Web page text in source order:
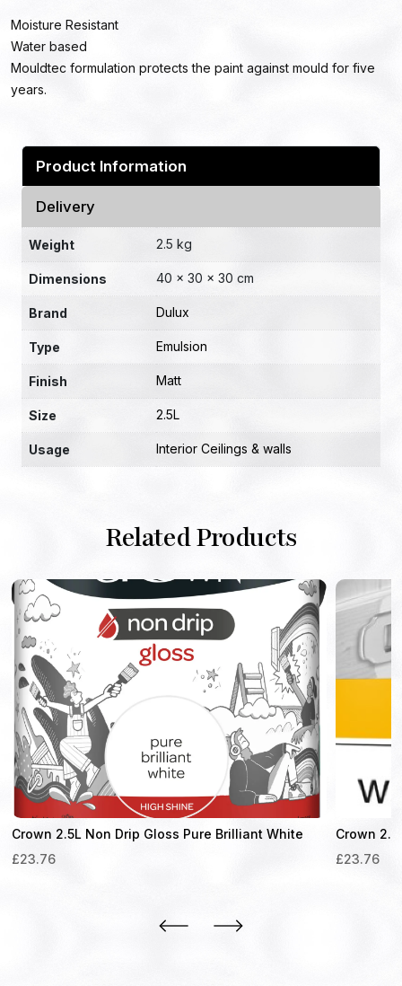
Moisture Resistant
Water based
Mouldtec formulation protects the paint against mould for five
years.
Product Information
Delivery
Weight 2.5 kg
Dimensions 40 × 30 × 30 cm
Brand Dulux
Type Emulsion
Finish Matt
Size 2.5L
Usage Interior Ceilings & walls
Related Products
Crown 2.5L Non Drip Gloss Pure Brilliant White
£23.76
Crown
£23.76